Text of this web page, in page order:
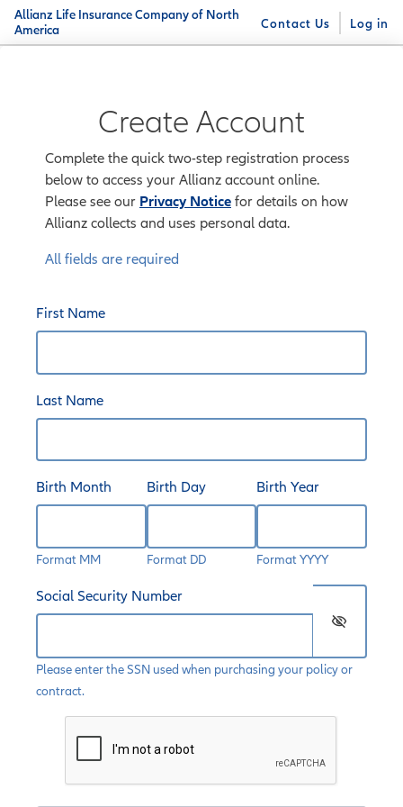
Allianz Life Insurance Company of North
America
Contact Us Log in
Create Account
Complete the quick two-step registration process
below to access your Allianz account online.
Please see our Privacy Notice for details on how
Allianz collects and uses personal data.
All fields are required
First Name
Last Name
Birth Month
Format MM
Birth Day
Format DD
Birth Year
Format YYYY
Social Security Number
visibility_off
Please enter the SSN used when purchasing your policy or
contract.